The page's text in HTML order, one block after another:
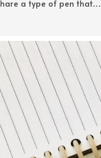
a type of pen that...